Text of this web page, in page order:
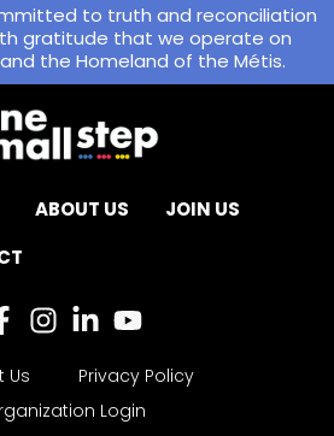
to truth and reconciliation
gratitude that we operate on
the Homeland of the Métis.
ABOUT US
JOIN US
Us
Privacy Policy
Login